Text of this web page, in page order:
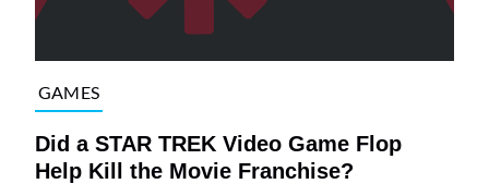
GAMES
Did a STAR TREK Video Game Flop
Help Kill the Movie Franchise?